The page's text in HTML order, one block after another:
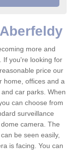
more and
If you're looking for
price our
home, offices and a
car parks. When
can choose from
surveillance
camera. The
be seen easily,
is facing. You can